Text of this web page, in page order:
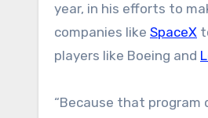
year, in his efforts to
companies like SpaceX
players like Boeing and
“Because that